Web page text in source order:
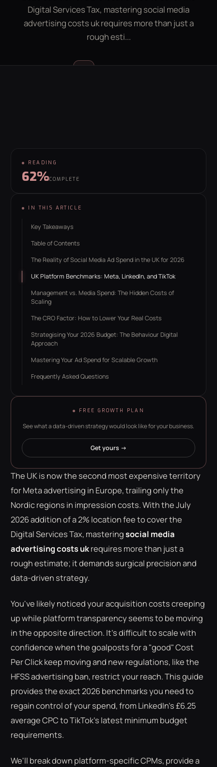
LEAD GEN CALCULATOR CONTACT
hello@behaviour.digital
Digital Services Tax, mastering social media
advertising costs uk requires more than just a
rough esti...
Luke McGregor
READING
62%COMPLETE
IN THIS ARTICLE
Key Takeaways
Table of Contents
The Reality of Social Media Ad Spend in the UK for 2026
UK Platform Benchmarks: Meta, LinkedIn, and TikTok
Management vs. Media Spend: The Hidden Costs of
Scaling
The CRO Factor: How to Lower Your Real Costs
Strategising Your 2026 Budget: The Behaviour Digital
Approach
Mastering Your Ad Spend for Scalable Growth
Frequently Asked Questions
FREE GROWTH PLAN
See what a data-driven strategy would look like for your business.
Get yours →
The UK is now the second most expensive territory
for Meta advertising in Europe, trailing only the
Nordic regions in impression costs. With the July
2026 addition of a 2% location fee to cover the
Digital Services Tax, masteringsocial media
advertising costs ukrequires more than just a
rough estimate; it demands surgical precision and
data-driven strategy.
You've likely noticed your acquisition costs creeping
up while platform transparency seems to be moving
in the opposite direction. It's difficult to scale with
confidence when the goalposts for a "good" Cost
Per Click keep moving and new regulations, like the
HFSS advertising ban, restrict your reach. This guide
provides the exact 2026 benchmarks you need to
regain control of your spend, from LinkedIn's £6.25
average CPC to TikTok's latest minimum budget
requirements.
We'll break down platform-specific CPMs, provide a